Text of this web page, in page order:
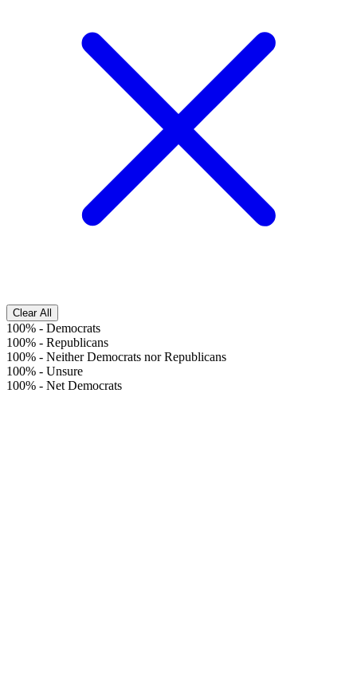
Clear All
100% - Democrats
100% - Republicans
100% - Neither Democrats nor Republicans
100% - Unsure
100% - Net Democrats